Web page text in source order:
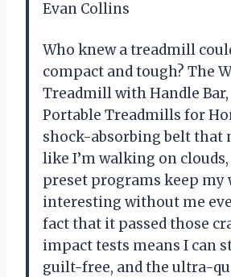
Evan Collins
Who knew a treadmill
compact and tough? The
Treadmill with Handle
Portable Treadmills for
shock-absorbing belt that
like I’m walking on clouds,
preset programs keep my
interesting without me
fact that it passed those
impact tests means I can
guilt-free, and the ultra-